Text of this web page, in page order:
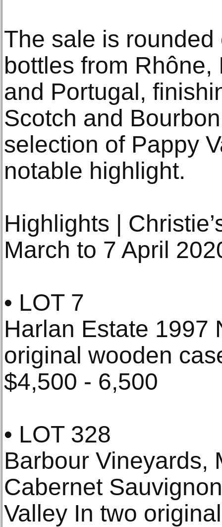
The sale is
bottles from Rhône,
and Portugal,
Scotch and
selection of Pappy
notable highlight.
Highlights |
March to 7 April
• LOT 7
Harlan Estate 1997
original wooden
$4,500 - 6,500
• LOT 328
Barbour Vineyards,
Cabernet
Valley In two